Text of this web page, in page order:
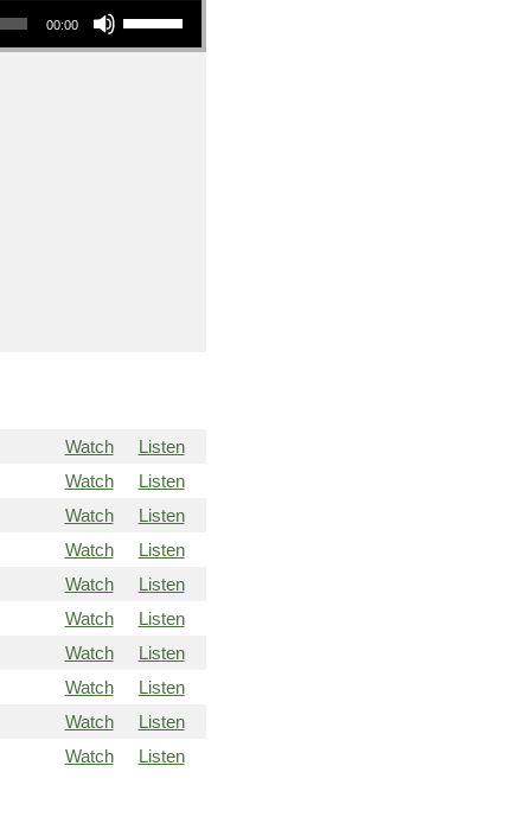
00:00
Watch
Listen
Watch
Listen
Watch
Listen
Watch
Listen
Watch
Listen
Watch
Listen
Watch
Listen
Watch
Listen
Watch
Listen
Watch Listen